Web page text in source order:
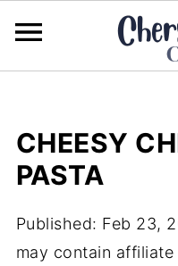
CHEESY
PASTA
Published: Feb 23,
may contain affiliate